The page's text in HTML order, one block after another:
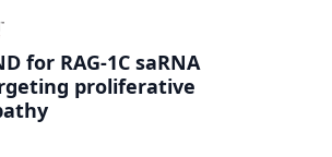
letter in a childhood-onset optic
for RAG-1C saRNA
proliferative